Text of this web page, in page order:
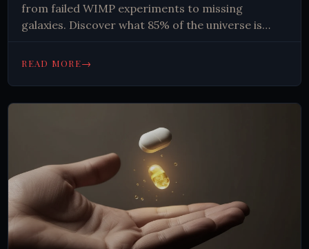
from failed WIMP experiments to missing
galaxies. Discover what 85% of the universe is
READ MORE→